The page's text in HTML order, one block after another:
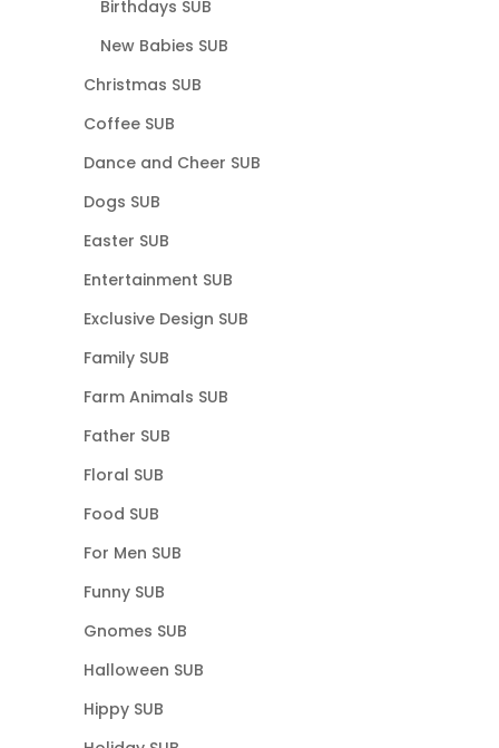
Birthdays SUB
New Babies SUB
Christmas SUB
Coffee SUB
Dance and Cheer SUB
Dogs SUB
Easter SUB
Entertainment SUB
Exclusive Design SUB
Family SUB
Farm Animals SUB
Father SUB
Floral SUB
Food SUB
For Men SUB
Funny SUB
Gnomes SUB
Halloween SUB
Hippy SUB